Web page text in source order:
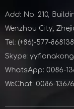
Add: No. 210,
Wenzhou City,
Tel: (+86)-577-
Skype: yyfionakong
WhatsApp: 0086-
WeChat: 0086-